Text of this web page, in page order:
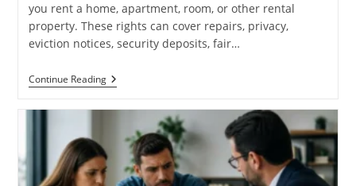
you rent a home, apartment, room, or other rental
property. These rights can cover repairs, privacy,
eviction notices, security deposits, fair…
Continue ReadingTenant
Rights
Landlords
Can’t
Legally
Do